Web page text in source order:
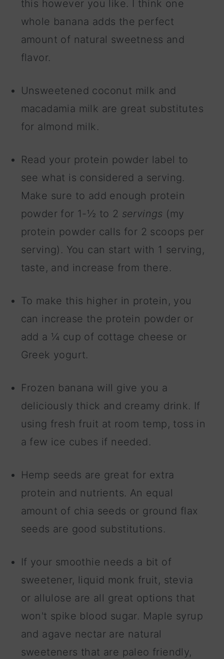
this however you like. I think one
whole banana adds the perfect
amount of natural sweetness and
flavor.
Unsweetened coconut milk and
macadamia milk are great substitutes
for almond milk.
Read your protein powder label to
see what is considered a serving.
Make sure to add enough protein
powder for 1-½ to 2 servings (my
protein powder calls for 2 scoops per
serving). You can start with 1 serving,
taste, and increase from there.
To make this higher in protein, you
can increase the protein powder or
add a ¼ cup of cottage cheese or
Greek yogurt.
Frozen banana will give you a
deliciously thick and creamy drink. If
using fresh fruit at room temp, toss in
a few ice cubes if needed.
Hemp seeds are great for extra
protein and nutrients. An equal
amount of chia seeds or ground flax
seeds are good substitutions.
If your smoothie needs a bit of
sweetener, liquid monk fruit, stevia
or allulose are all great options that
won't spike blood sugar. Maple syrup
and agave nectar are natural
sweeteners that are paleo friendly,